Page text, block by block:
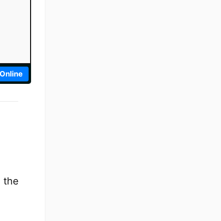
the